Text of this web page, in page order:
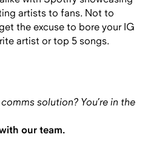
artists to fans. Not to
the excuse to bore your IG
artist or top 5 songs.
solution? You’re in the
our team.